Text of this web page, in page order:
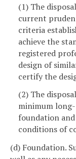
(1) The
current
criteria
achieve the
registered
design of
certify the
(2) The
minimum
foundation
conditions of
(d) Foundation.